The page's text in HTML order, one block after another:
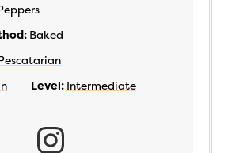
Baked
Level: Intermediate